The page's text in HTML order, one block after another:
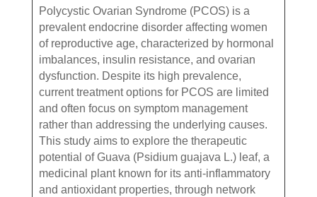
Polycystic Ovarian Syndrome (PCOS) is a
prevalent endocrine disorder affecting women
of reproductive age, characterized by hormonal
imbalances, insulin resistance, and ovarian
dysfunction. Despite its high prevalence,
current treatment options for PCOS are limited
and often focus on symptom management
rather than addressing the underlying causes.
This study aims to explore the therapeutic
potential of Guava (Psidium guajava L.) leaf, a
medicinal plant known for its anti-inflammatory
and antioxidant properties, through network